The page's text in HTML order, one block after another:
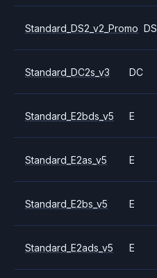
Standard_DS2_v2_Promo DS
Standard_DC2s_v3 DC
Standard_E2bds_v5 E
Standard_E2as_v5 E
Standard_E2bs_v5 E
Standard_E2ads_v5 E